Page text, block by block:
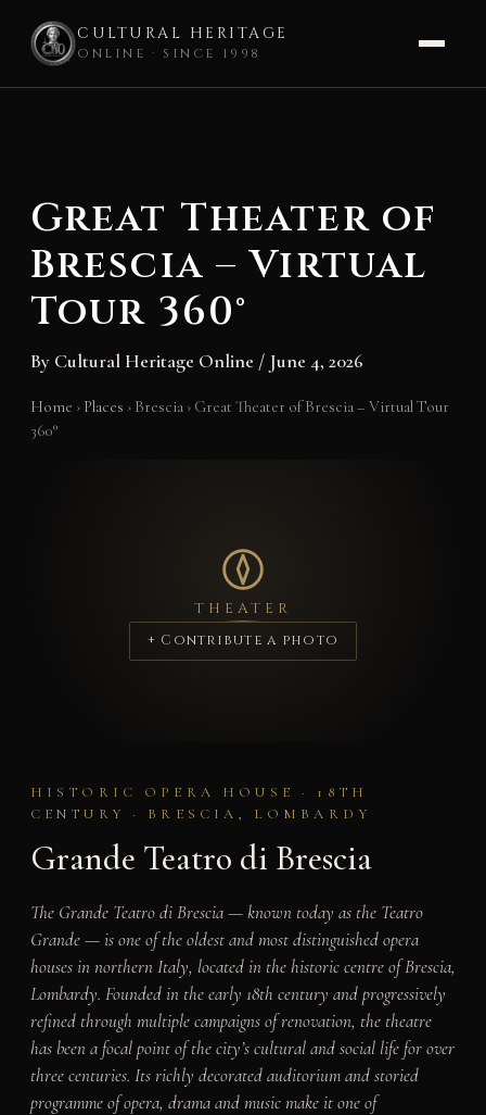
CULTURAL HERITAGE
ONLINE · SINCE 1998
Great Theater of
Brescia – Virtual
Tour 360°
By Cultural Heritage Online / June 4, 2026
Home › Places › Brescia › Great Theater of Brescia – Virtual Tour
360°
THEATER
+ Contribute a photo
HISTORIC OPERA HOUSE · 18TH
CENTURY · BRESCIA, LOMBARDY
Grande Teatro di Brescia
The Grande Teatro di Brescia — known today as the Teatro
Grande — is one of the oldest and most distinguished opera
houses in northern Italy, located in the historic centre of Brescia,
Lombardy. Founded in the early 18th century and progressively
refined through multiple campaigns of renovation, the theatre
has been a focal point of the city’s cultural and social life for over
three centuries. Its richly decorated auditorium and storied
programme of opera, drama and music make it one of